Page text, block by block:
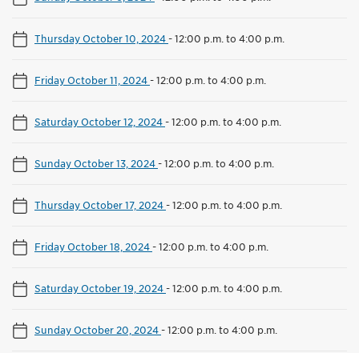
Thursday October 10, 2024-12:00 p.m. to 4:00 p.m.
Friday October 11, 2024-12:00 p.m. to 4:00 p.m.
Saturday October 12, 2024-12:00 p.m. to 4:00 p.m.
Sunday October 13, 2024-12:00 p.m. to 4:00 p.m.
Thursday October 17, 2024-12:00 p.m. to 4:00 p.m.
Friday October 18, 2024-12:00 p.m. to 4:00 p.m.
Saturday October 19, 2024-12:00 p.m. to 4:00 p.m.
Sunday October 20, 2024-12:00 p.m. to 4:00 p.m.